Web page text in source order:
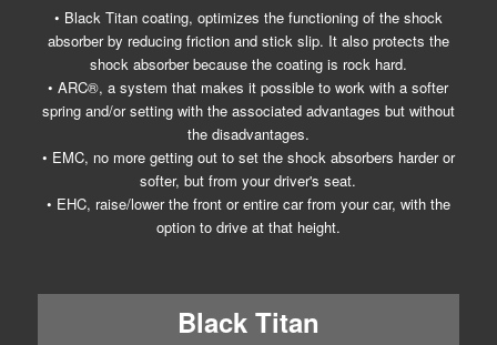
• Black Titan coating, optimizes the functioning of the shock
absorber by reducing friction and stick slip. It also protects the
shock absorber because the coating is rock hard.
• ARC®, a system that makes it possible to work with a softer
spring and/or setting with the associated advantages but without
the disadvantages.
• EMC, no more getting out to set the shock absorbers harder or
softer, but from your driver's seat.
• EHC, raise/lower the front or entire car from your car, with the
option to drive at that height.
Black Titan